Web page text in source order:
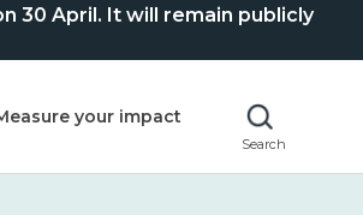
30 April. It will remain publicly
your impact
Search